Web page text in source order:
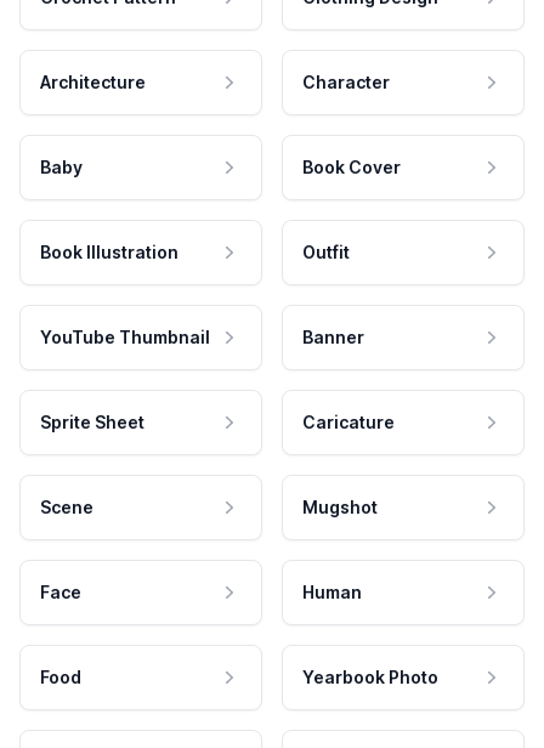
Architecture Character
Baby Book Cover
Book Illustration Outfit
YouTube Thumbnail Banner
Sprite Sheet Caricature
Scene Mugshot
Face Human
Food Yearbook Photo